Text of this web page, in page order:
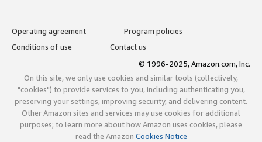
Operating agreement
Program policies
Conditions of use
Contact us
© 1996-2025, Amazon.com, Inc.
On this site, we only use cookies and similar tools (collectively,
"cookies") to provide services to you, including authenticating you,
preserving your settings, improving security, and delivering content.
Other Amazon sites and services may use cookies for additional
purposes; to learn more about how Amazon uses cookies, please
read the Amazon Cookies Notice